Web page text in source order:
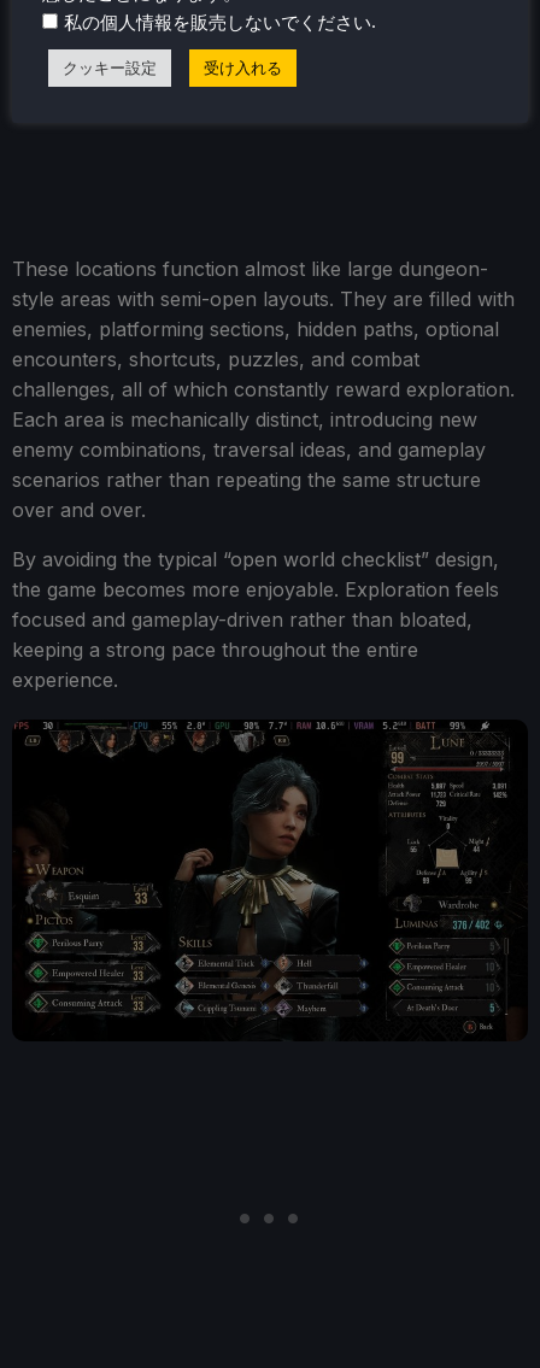
These locations function almost like large dungeon-
style areas with semi-open layouts. They are filled with
enemies, platforming sections, hidden paths, optional
encounters, shortcuts, puzzles, and combat
challenges, all of which constantly reward exploration.
Each area is mechanically distinct, introducing new
enemy combinations, traversal ideas, and gameplay
scenarios rather than repeating the same structure
over and over.
By avoiding the typical “open world checklist” design,
the game becomes more enjoyable. Exploration feels
focused and gameplay-driven rather than bloated,
keeping a strong pace throughout the entire
experience.
私の個人情報を販売しないでください.
クッキー設定 受け入れる